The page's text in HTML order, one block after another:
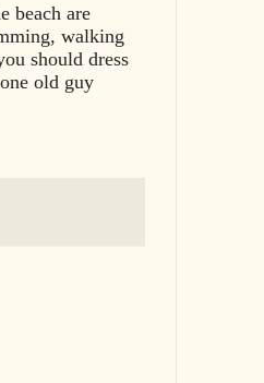
beach are
walking
should dress
old guy